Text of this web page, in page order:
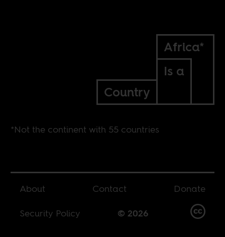
Africa*
Is a
Country
*Not the continent with 55 countries
About Contact
Donate
Security Policy
© 2026